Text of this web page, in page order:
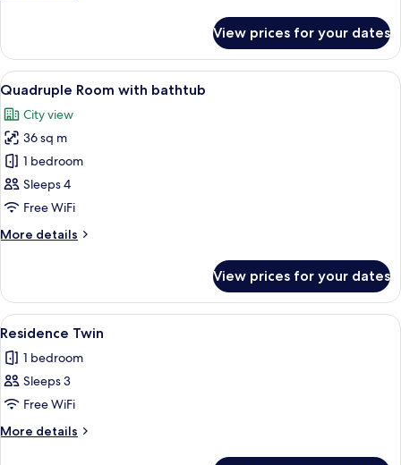
Room
with
bathtub
View prices for your dates
View
all
photos
for
Quadruple
Room
with
Premium bedding, in-room safe,
3
Quadruple Room with bathtub
City view
36 sq m
1 bedroom
Sleeps 4
Free WiFi
More details
More
Room
with
bathtub
View prices for your dates
View
all
photos
for
Residence
Twin
A hotel room with a large bed, a TV,
4
Residence Twin
1 bedroom
Sleeps 3
Free WiFi
More details
More